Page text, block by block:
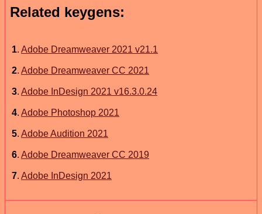
Related keygens:
1. Adobe Dreamweaver 2021 v21.1
2. Adobe Dreamweaver CC 2021
3. Adobe InDesign 2021 v16.3.0.24
4. Adobe Photoshop 2021
5. Adobe Audition 2021
6. Adobe Dreamweaver CC 2019
7. Adobe InDesign 2021